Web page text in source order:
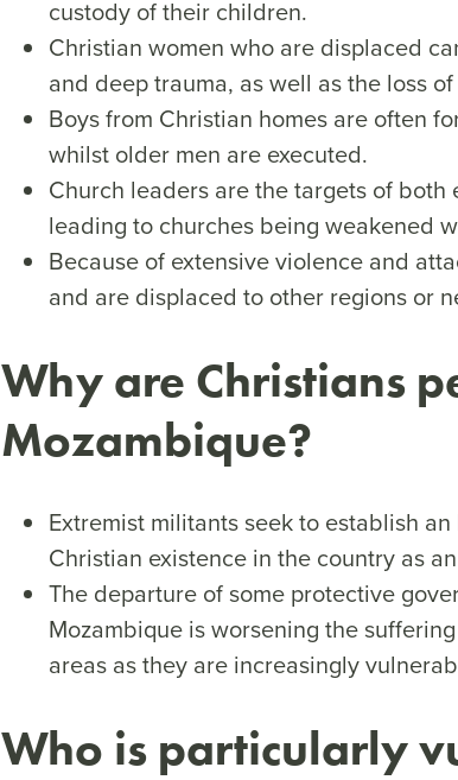
custody of their children.
Christian women who are displaced
and deep trauma, as well as the loss
Boys from Christian homes are often
whilst older men are executed.
Church leaders are the targets of
leading to churches being weakened
Because of extensive violence and
and are displaced to other regions or
Why are Christians
Mozambique?
Extremist militants seek to establish
Christian existence in the country as
The departure of some protective
Mozambique is worsening the
areas as they are increasingly
Who is particularly